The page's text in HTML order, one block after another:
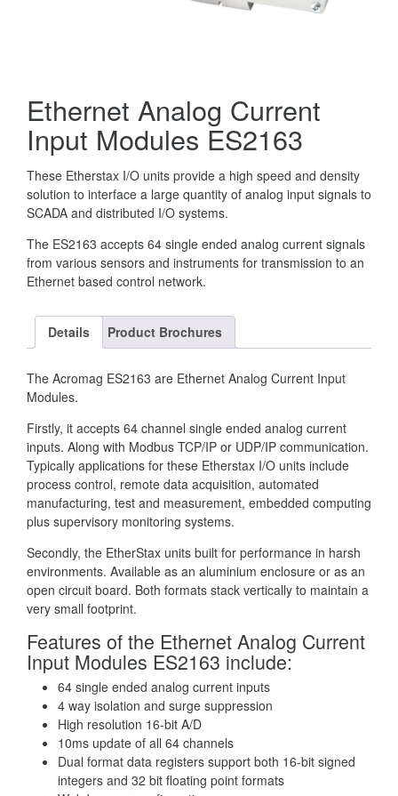
Ethernet Analog Current
Input Modules ES2163
These Etherstax I/O units provide a high speed and density
solution to interface a large quantity of analog input signals to
SCADA and distributed I/O systems.
The ES2163 accepts 64 single ended analog current signals
from various sensors and instruments for transmission to an
Ethernet based control network.
Details Product Brochures
The Acromag ES2163 are Ethernet Analog Current Input
Modules.
Firstly, it accepts 64 channel single ended analog current
inputs. Along with Modbus TCP/IP or UDP/IP communication.
Typically applications for these Etherstax I/O units include
process control, remote data acquisition, automated
manufacturing, test and measurement, embedded computing
plus supervisory monitoring systems.
Secondly, the EtherStax units built for performance in harsh
environments. Available as an aluminium enclosure or as an
open circuit board. Both formats stack vertically to maintain a
very small footprint.
Features of the Ethernet Analog Current
Input Modules ES2163 include:
64 single ended analog current inputs
4 way isolation and surge suppression
High resolution 16-bit A/D
10ms update of all 64 channels
Dual format data registers support both 16-bit signed
integers and 32 bit floating point formats